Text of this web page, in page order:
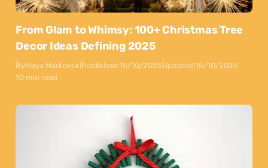
From Glam to Whimsy: 100+ Christmas Tree
Decor Ideas Defining 2025
ByMaya MarkovskiPublished:15/10/2025Updated:15/10/2025
10 min read